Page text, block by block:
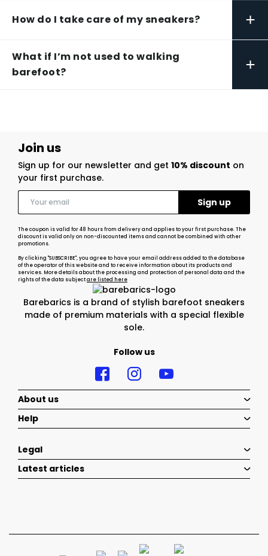
How do I take care of my sneakers? +
What if I’m not used to walking
barefoot?
+
Barebarics is a brand of stylish barefoot sneakers
made of premium materials with a special flexible
sole.
Follow us
Join us
Sign up for our newsletter and get 10% discount on
your first purchase.
The coupon is valid for 48 hours from delivery and applies to your first purchase. The
discount is valid only on non-discounted items and cannot be combined with other
promotions.
By clicking "SUBSCRIBE", you agree to have your email address added to the database
of the operator of this website and to receive information about its products and
services. More details about the processing and protection of personal data and the
rights of the data subjectare listed here
About us
Help
Legal
Latest articles